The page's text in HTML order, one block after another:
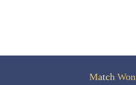
Match Won